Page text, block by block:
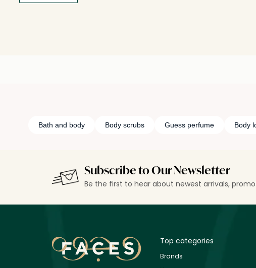
Bath and body Body scrubs Guess perfume Body
Subscribe to Our Newsletter
Be the first to hear about newest arrivals,
Top categories
Brands